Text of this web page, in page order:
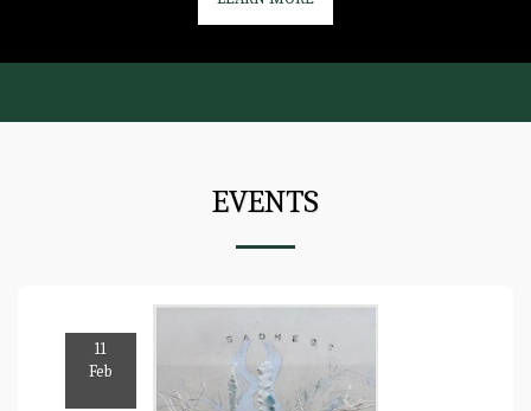
EVENTS
11
Feb